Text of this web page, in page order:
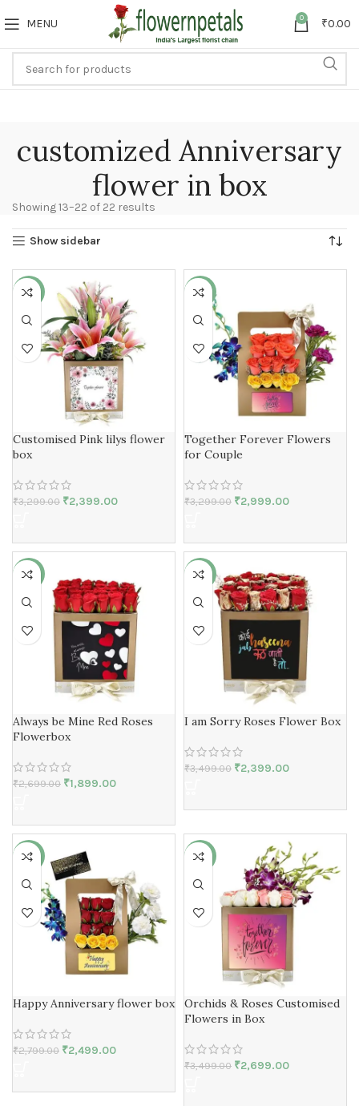
MENU 0 ₹0.00
customized Anniversary
flower in box
Showing 13–22 of 22 results
Show sidebar
-27%
Customised Pink lilys flower
box
₹3,299.00 ₹2,399.00
-9%
Together Forever Flowers
for Couple
₹3,299.00 ₹2,999.00
-30%
Always be Mine Red Roses
Flowerbox
₹2,699.00 ₹1,899.00
-31%
I am Sorry Roses Flower Box
₹3,499.00 ₹2,399.00
-11%
Happy Anniversary flower box
₹2,799.00 ₹2,499.00
-23%
Orchids & Roses Customised
Flowers in Box
₹3,499.00 ₹2,699.00